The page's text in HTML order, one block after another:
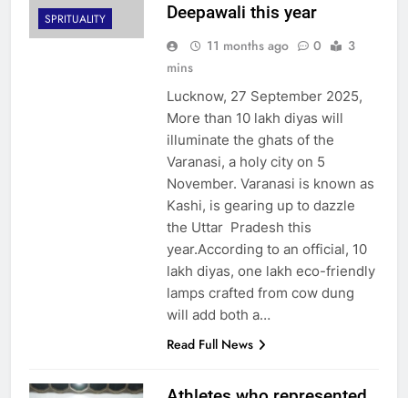
SPRITUALITY
Deepawali this year
11 months ago 0
3
mins
Lucknow, 27 September 2025,
More than 10 lakh diyas will
illuminate the ghats of the
Varanasi, a holy city on 5
November. Varanasi is known as
Kashi, is gearing up to dazzle
the Uttar Pradesh this
year.According to an official, 10
lakh diyas, one lakh eco-friendly
lamps crafted from cow dung
will add both a…
Read Full News